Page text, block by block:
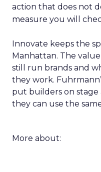
action that does not
measure you will
Innovate keeps the
Manhattan. The
still run brands and
they work.
put builders on stage
they can use the
More about: